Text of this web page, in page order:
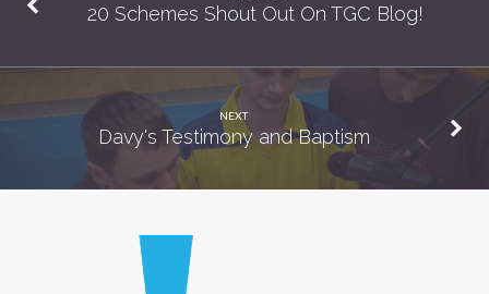
20 Schemes Shout Out On TGC Blog!
NEXT
Davy's Testimony and Baptism